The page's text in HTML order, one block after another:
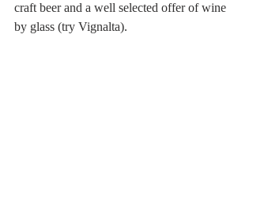
craft beer and a well selected offer of wine
by glass (try Vignalta).